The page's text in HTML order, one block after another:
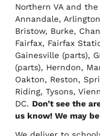
Northern VA and
Annandale,
Bristow, Burke,
Fairfax, Fairfax
Gainesville (parts),
(parts), Herndon,
Oakton, Reston,
Riding, Tysons,
DC. Don’t see the
us know! We may